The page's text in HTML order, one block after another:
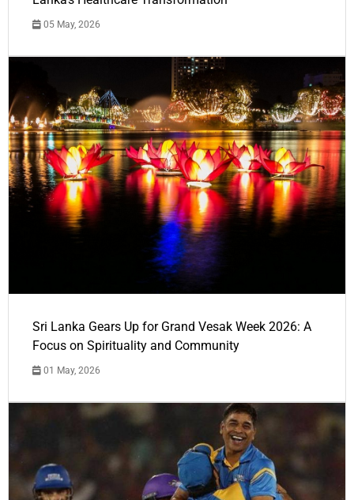
05 May, 2026
Sri Lanka Gears Up for Grand Vesak Week 2026: A
Focus on Spirituality and Community
01 May, 2026